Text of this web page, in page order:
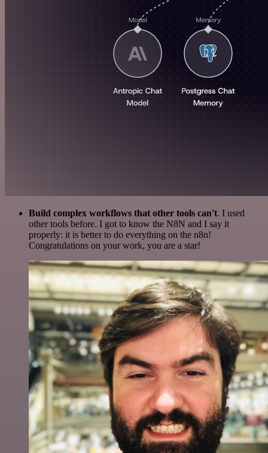
Build complex workflows that other tools can't. I used
other tools before. I got to know the N8N and I say it
properly: it is better to do everything on the n8n!
Congratulations on your work, you are a star!